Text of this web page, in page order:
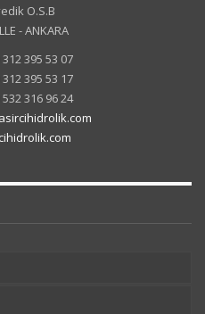
O.S.B
- ANKARA
312 395 53 07
312 395 53 17
532 316 96 24